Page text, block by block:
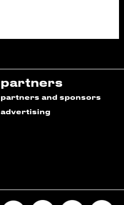
partners
partners and sponsors
advertising